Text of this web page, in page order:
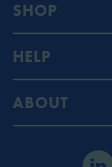
SHOP
HELP
ABOUT